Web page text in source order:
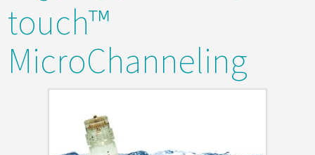
Contact
touch™
MicroChanneling